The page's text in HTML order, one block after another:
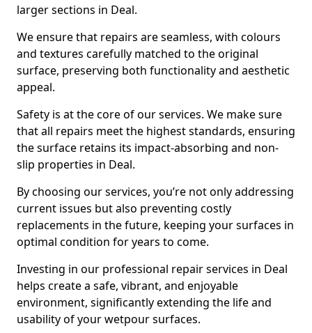
larger sections in Deal.
We ensure that repairs are seamless, with colours
and textures carefully matched to the original
surface, preserving both functionality and aesthetic
appeal.
Safety is at the core of our services. We make sure
that all repairs meet the highest standards, ensuring
the surface retains its impact-absorbing and non-
slip properties in Deal.
By choosing our services, you’re not only addressing
current issues but also preventing costly
replacements in the future, keeping your surfaces in
optimal condition for years to come.
Investing in our professional repair services in Deal
helps create a safe, vibrant, and enjoyable
environment, significantly extending the life and
usability of your wetpour surfaces.